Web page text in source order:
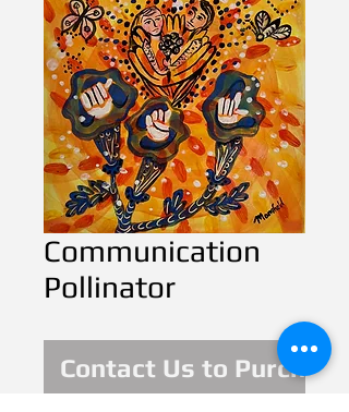
Communication
Pollinator
Contact Us to Purchase